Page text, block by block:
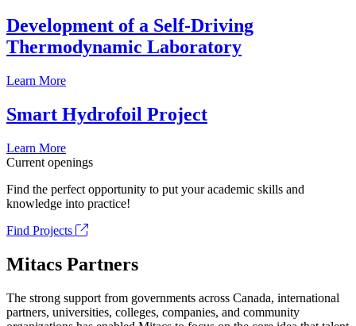
Development of a Self-Driving
Thermodynamic Laboratory
Learn More
Smart Hydrofoil Project
Learn More
Current openings
Find the perfect opportunity to put your academic skills and
knowledge into practice!
Find Projects
Mitacs Partners
The strong support from governments across Canada, international
partners, universities, colleges, companies, and community